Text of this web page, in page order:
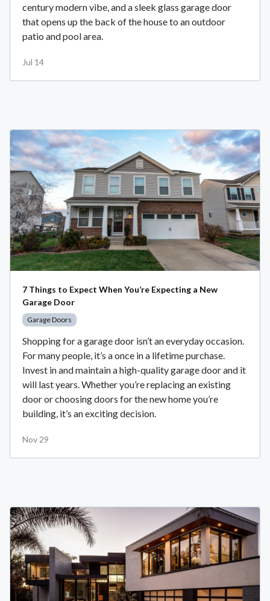
century modern vibe, and a sleek glass garage door
that opens up the back of the house to an outdoor
patio and pool area.
Jul 14
7 Things to Expect When You’re Expecting a New
Garage Door
Garage Doors
Shopping for a garage door isn’t an everyday occasion.
For many people, it’s a once in a lifetime purchase.
Invest in and maintain a high-quality garage door and it
will last years. Whether you’re replacing an existing
door or choosing doors for the new home you’re
building, it’s an exciting decision.
Nov 29